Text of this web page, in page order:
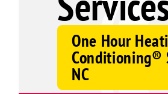
One Hour
Conditioning®
NC